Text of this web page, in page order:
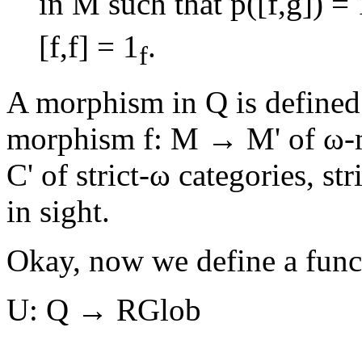
[f,f] = 1f.
A morphism in Q is
morphism f: M → M' of ω-
C' of strict-ω categories,
in sight.
Okay, now we define a
U: Q → RGlob